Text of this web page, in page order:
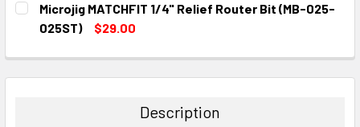
STOCK:
DECREASE QUANTITY:INCREASE QUANTITY:
Microjig MATCHFIT 1/4" Relief Router Bit (MB-025-
025ST)
$29.00
DECREASE QUANTITY:INCREASE QUANTITY:
Description